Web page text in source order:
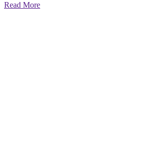
Read More